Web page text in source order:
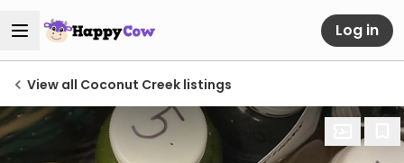
Log in
View all Coconut Creek listings